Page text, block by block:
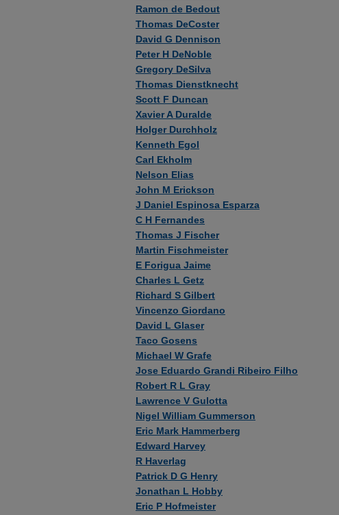
Ramon de Bedout
Thomas DeCoster
David G Dennison
Peter H DeNoble
Gregory DeSilva
Thomas Dienstknecht
Scott F Duncan
Xavier A Duralde
Holger Durchholz
Kenneth Egol
Carl Ekholm
Nelson Elias
John M Erickson
J Daniel Espinosa Esparza
C H Fernandes
Thomas J Fischer
Martin Fischmeister
E Forigua Jaime
Charles L Getz
Richard S Gilbert
Vincenzo Giordano
David L Glaser
Taco Gosens
Michael W Grafe
Jose Eduardo Grandi Ribeiro Filho
Robert R L Gray
Lawrence V Gulotta
Nigel William Gummerson
Eric Mark Hammerberg
Edward Harvey
R Haverlag
Patrick D G Henry
Jonathan L Hobby
Eric P Hofmeister